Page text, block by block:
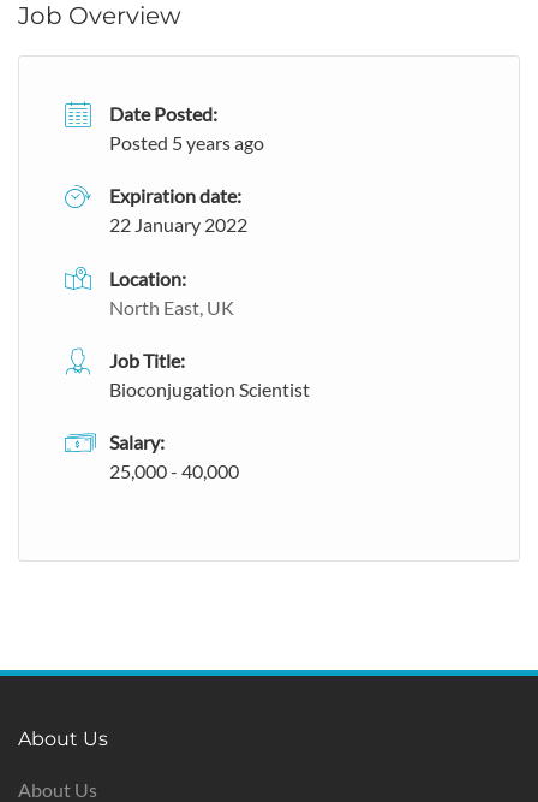
Job Overview
Date Posted:
Posted 5 years ago
Expiration date:
22 January 2022
Location:
North East, UK
Job Title:
Bioconjugation Scientist
Salary:
25,000 - 40,000
About Us
About Us